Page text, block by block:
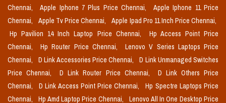
Chennai,
Apple Iphone 7 Plus Price Chennai,
Apple Iphone 11 Price
Chennai,
Apple Tv Price Chennai,
Apple Ipad Pro 11 Inch Price Chennai,
Hp Pavilion 14 Inch Laptop Price Chennai,
Hp Access Point Price
Chennai,
Hp Router Price Chennai,
Lenovo V Series Laptops Price
Chennai,
D Link Accessories Price Chennai,
D Link Unmanaged Switches
Price Chennai,
D Link Router Price Chennai,
D Link Others Price
Chennai,
D Link Access Point Price Chennai,
Hp Spectre Laptops Price
Chennai,
Hp Amd Laptop Price Chennai, Lenovo All In One Desktop Price